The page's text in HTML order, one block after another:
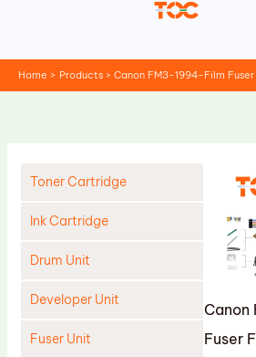
Home Products Canon FM3-1994-Film
Toner Cartridge
Ink Cartridge
Drum Unit
Developer Unit
Fuser Unit
Fuser